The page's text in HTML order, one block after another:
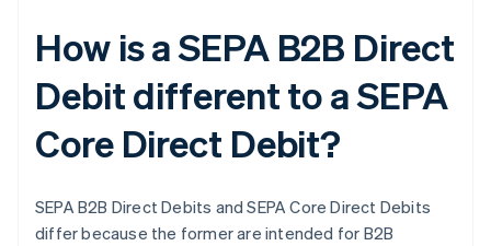
How is a SEPA B2B Direct
Debit different to a SEPA
Core Direct Debit?
SEPA B2B Direct Debits and SEPA Core Direct Debits
differ because the former are intended for B2B